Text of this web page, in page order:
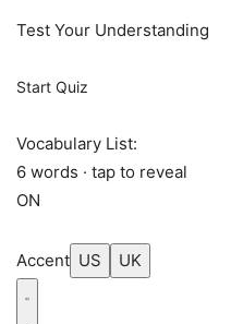
Test Your Understanding
Start Quiz
Vocabulary List:
6 words · tap to reveal
ON
Accent US UK